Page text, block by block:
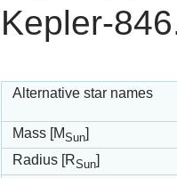
Kepler-
Alternative star names
Mass [MSun]
Radius [RSun]